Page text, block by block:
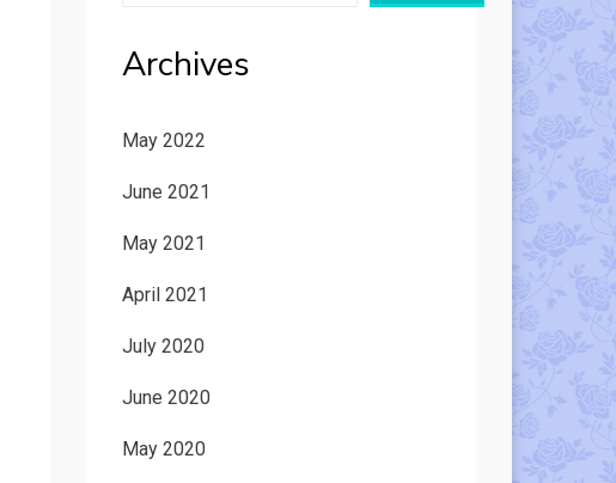
Archives
May 2022
June 2021
May 2021
April 2021
July 2020
June 2020
May 2020